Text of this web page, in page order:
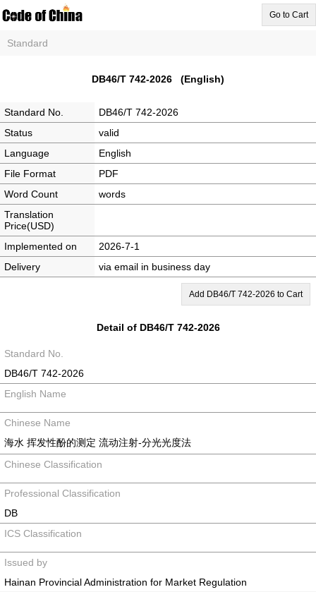
Go to Cart
Standard
DB46/T 742-2026 (English)
Standard No.
DB46/T 742-2026
Status
valid
Language
English
File Format
PDF
Word Count
words
Translation
Price(USD)
Implemented on
2026-7-1
Delivery
via email in business day
Add DB46/T 742-2026 to Cart
Detail of DB46/T 742-2026
Standard No.
DB46/T 742-2026
English Name
Chinese Name
海水 挥发性酚的测定 流动注射-分光光度法
Chinese Classification
Professional Classification
DB
ICS Classification
Issued by
Hainan Provincial Administration for Market Regulation